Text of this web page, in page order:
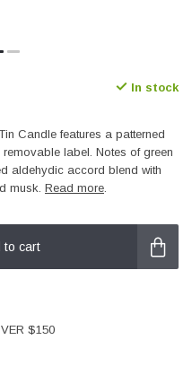
In stock
Candle features a patterned
label. Notes of green
aldehydic accord blend with
musk. Read more.
to cart
$150